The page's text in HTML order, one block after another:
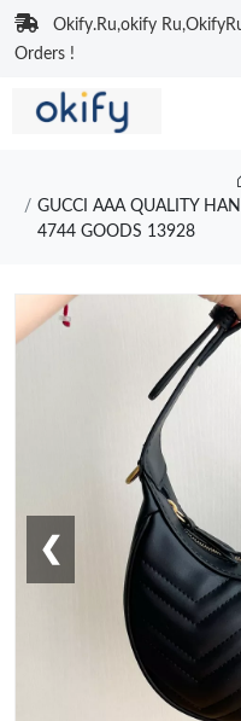
Okify.Ru,okify
Orders !
GUCCI AAA QUALITY
4744 GOODS 13928
❮